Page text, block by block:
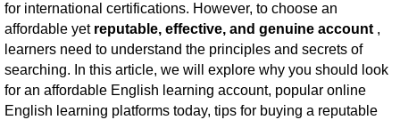
for international certifications. However, to choose an
affordable yet reputable, effective, and genuine account ,
learners need to understand the principles and secrets of
searching. In this article, we will explore why you should look
for an affordable English learning account, popular online
English learning platforms today, tips for buying a reputable